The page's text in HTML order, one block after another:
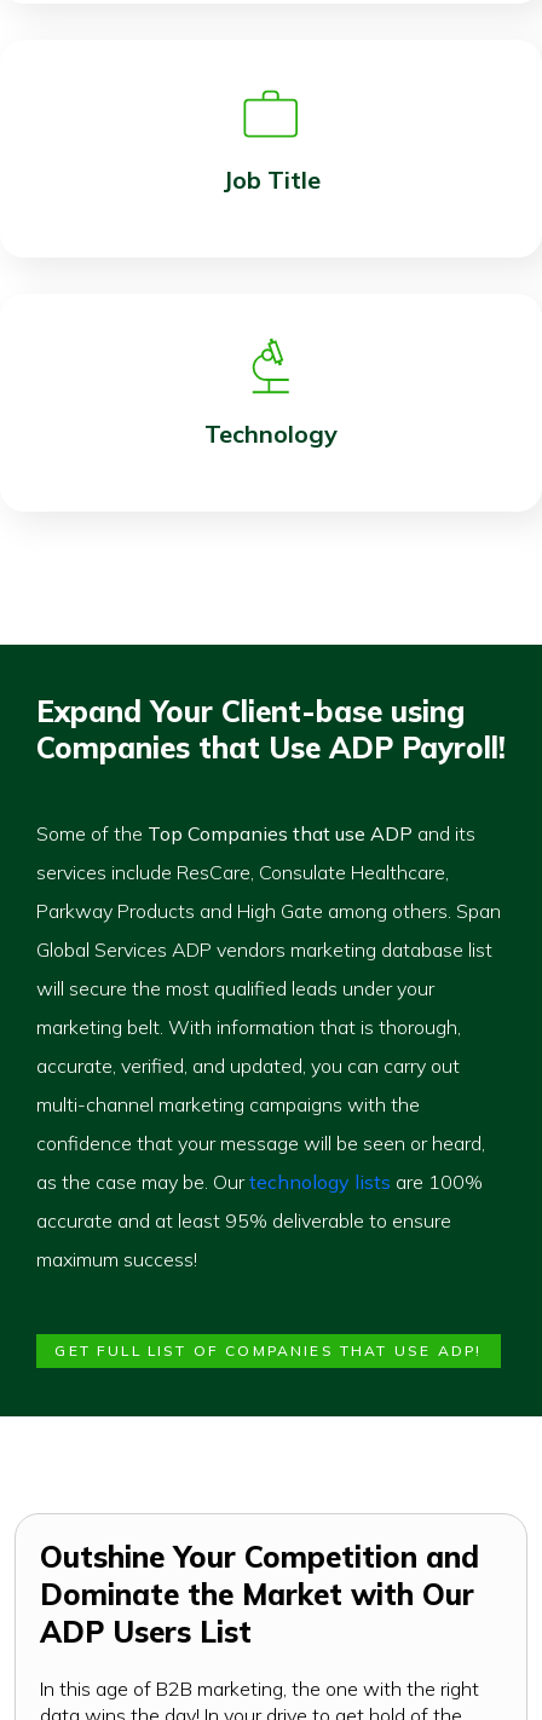
Job Title
Technology
Expand Your Client-base using
Companies that Use ADP Payroll!
Some of the Top Companies that use ADP and its
services include ResCare, Consulate Healthcare,
Parkway Products and High Gate among others. Span
Global Services ADP vendors marketing database list
will secure the most qualified leads under your
marketing belt. With information that is thorough,
accurate, verified, and updated, you can carry out
multi-channel marketing campaigns with the
confidence that your message will be seen or heard,
as the case may be. Ourtechnology lists are 100%
accurate and at least 95% deliverable to ensure
maximum success!
GET FULL LIST OF COMPANIES THAT USE ADP!
Outshine Your Competition and
Dominate the Market with Our
ADP Users List
In this age of B2B marketing, the one with the right
data wins the day! In your drive to get hold of the